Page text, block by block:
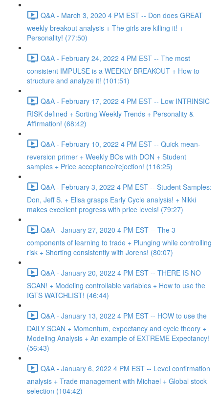
Q&A - March 3, 2020 4 PM EST -- Don does GREAT
weekly breakout analysis + The girls are killing it! +
Personality! (77:50)
Q&A - February 24, 2022 4 PM EST -- The most
consistent IMPULSE is a WEEKLY BREAKOUT + How to
structure and analyze it! (101:51)
Q&A - February 17, 2022 4 PM EST -- Low INTRINSIC
RISK defined + Sorting Weekly Trends + Personality &
Affirmation! (68:42)
Q&A - February 10, 2022 4 PM EST -- Quick mean-
reversion primer + Weekly BOs with DON + Student
samples + Price acceptance/rejection! (116:25)
Q&A - February 3, 2022 4 PM EST -- Student Samples:
Don, Jeff S. + Elisa grasps Early Cycle analysis! + Nikki
makes excellent progress with price levels! (79:27)
Q&A - January 27, 2020 4 PM EST -- The 3
components of learning to trade + Plunging while controlling
risk + Shorting consistently with Jorens! (80:07)
Q&A - January 20, 2022 4 PM EST -- THERE IS NO
SCAN! + Modeling controllable variables + How to use the
IGTS WATCHLIST! (46:44)
Q&A - January 13, 2022 4 PM EST -- HOW to use the
DAILY SCAN + Momentum, expectancy and cycle theory +
Modeling Analysis + An example of EXTREME Expectancy!
(56:43)
Q&A - January 6, 2022 4 PM EST -- Level confirmation
analysis + Trade management with Michael + Global stock
selection (104:42)